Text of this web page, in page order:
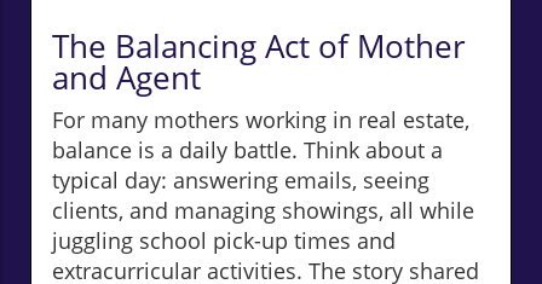
The Balancing Act of Mother
and Agent
For many mothers working in real estate,
balance is a daily battle. Think about a
typical day: answering emails, seeing
clients, and managing showings, all while
juggling school pick-up times and
extracurricular activities. The story shared